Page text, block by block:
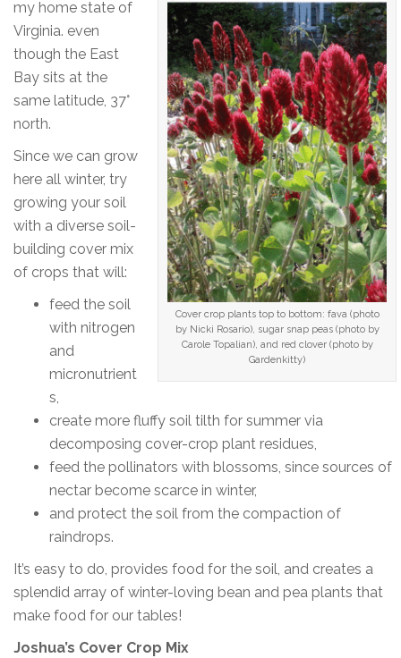
Cover crop plants top to bottom: fava (photo
by Nicki Rosario), sugar snap peas (photo by
Carole Topalian), and red clover (photo by
Gardenkitty)
my home state of
Virginia. even
though the East
Bay sits at the
same latitude, 37°
north.
Since we can grow
here all winter, try
growing your soil
with a diverse soil-
building cover mix
of crops that will:
feed the soil
with nitrogen
and
micronutrient
s,
create more fluffy soil tilth for summer via
decomposing cover-crop plant residues,
feed the pollinators with blossoms, since sources of
nectar become scarce in winter,
and protect the soil from the compaction of
raindrops.
It’s easy to do, provides food for the soil, and creates a
splendid array of winter-loving bean and pea plants that
make food for our tables!
Joshua’s Cover Crop Mix